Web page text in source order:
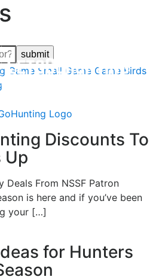
Logo
Game Small Game Game Birds
Discounts To
Up
Deals From NSSF Patron
is here and if you’ve been
your […]
for Hunters